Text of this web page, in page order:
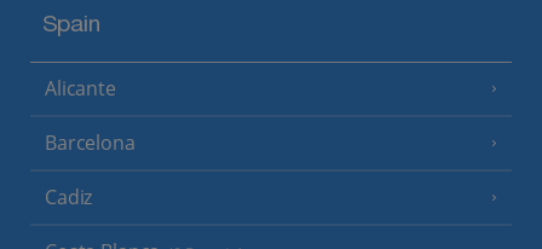
Spain
Alicante
Barcelona
Cadiz